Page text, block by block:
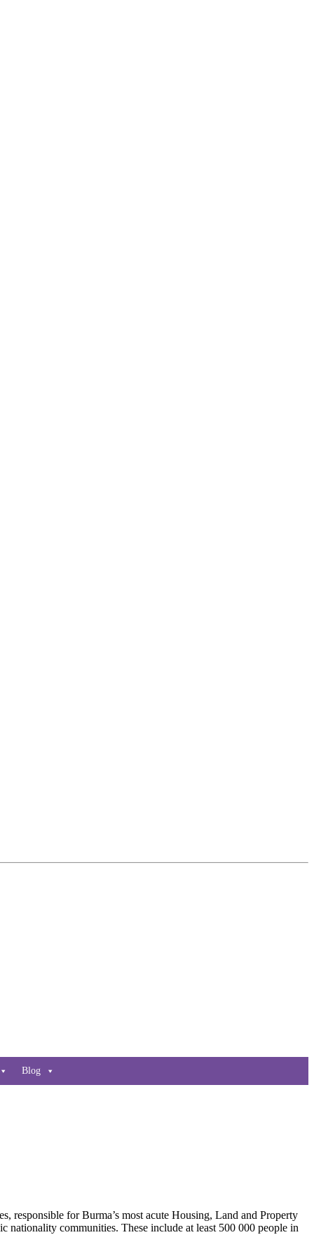
Blog
responsible for Burma’s most acute Housing, Land and Property
communities. These include at least 500 000 people in